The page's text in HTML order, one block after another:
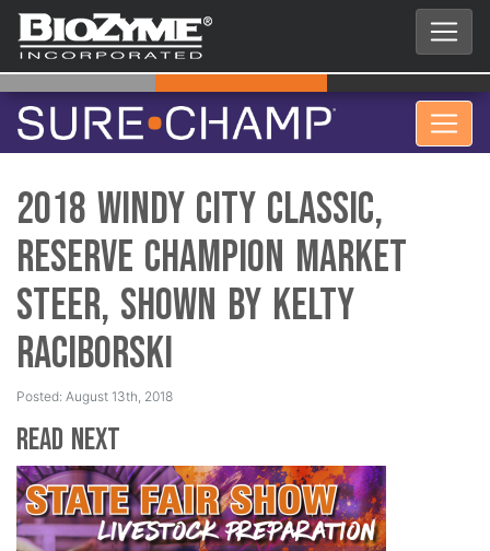
2018 Windy City Classic,
Reserve Champion Market
Steer, Shown by Kelty
Raciborski
Posted: August 13th, 2018
Read Next